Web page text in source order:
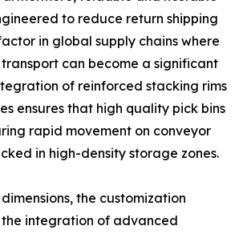
to reduce return shipping
in global supply chains where
can become a significant
of reinforced stacking rims
ensures that high quality pick bins
rapid movement on conveyor
in high-density storage zones.
the customization
the integration of advanced